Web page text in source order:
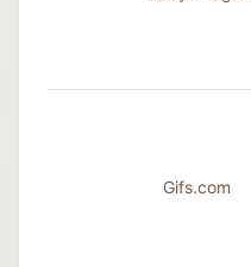
Gifs.com